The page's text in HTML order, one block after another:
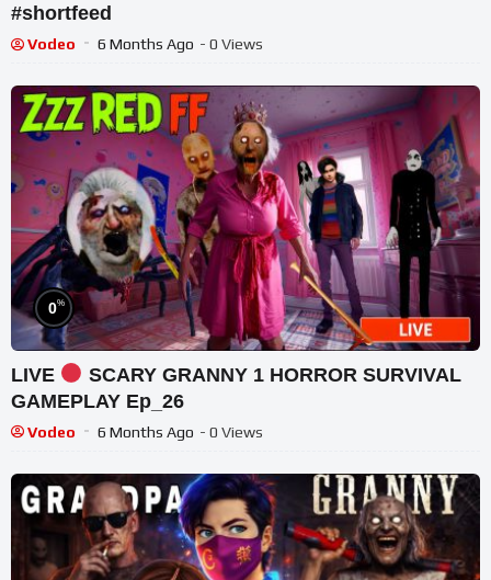
#shortfeed
Vodeo 6 Months Ago - 0 Views
0%
LIVE
SCARY GRANNY 1 HORROR SURVIVAL
GAMEPLAY Ep_26
Vodeo 6 Months Ago - 0 Views